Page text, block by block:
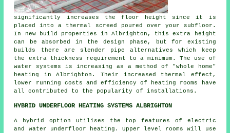
significantly increases the floor height since it is
placed into a thermal screed poured over your subfloor.
In new build properties in Albrighton, this extra height
can be absorbed in the design phase, but for existing
builds there are slender pipe alternatives which keep
the extra thickness requirement to a minimum. The use of
water systems is increasing as a method of "whole home"
heating in Albrighton. Their increased thermal effect,
lower running costs and efficiency of heating rooms have
all contributed to the popularity of installations.
HYBRID UNDERFLOOR HEATING SYSTEMS ALBRIGHTON
A hybrid option utilises the top features of electric
and water underfloor heating. Upper level rooms will use